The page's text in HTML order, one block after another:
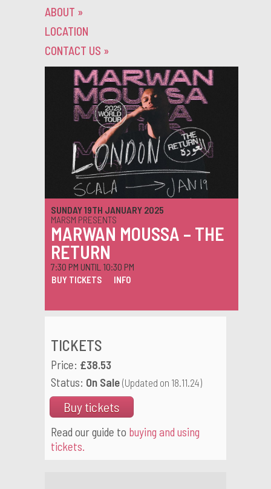
ABOUT »
LOCATION
CONTACT US »
SUNDAY 19TH JANUARY 2025
MARSM PRESENTS
MARWAN MOUSSA – THE
RETURN
7:30 PM UNTIL 10:30 PM
BUY TICKETS INFO
TICKETS
Price: £38.53
Status: On Sale (Updated on 18.11.24)
Buy tickets
Read our guide to buying and using
tickets.